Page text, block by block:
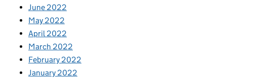
June 2022
May 2022
April 2022
March 2022
February 2022
January 2022